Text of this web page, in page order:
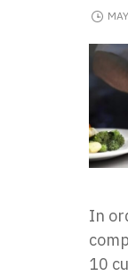
In
10